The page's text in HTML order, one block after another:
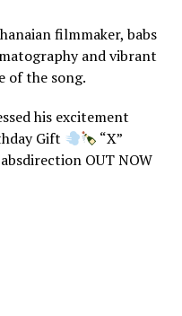
filmmaker, babs
and vibrant
of the song.
his excitement
Gift
“X”
OUT NOW